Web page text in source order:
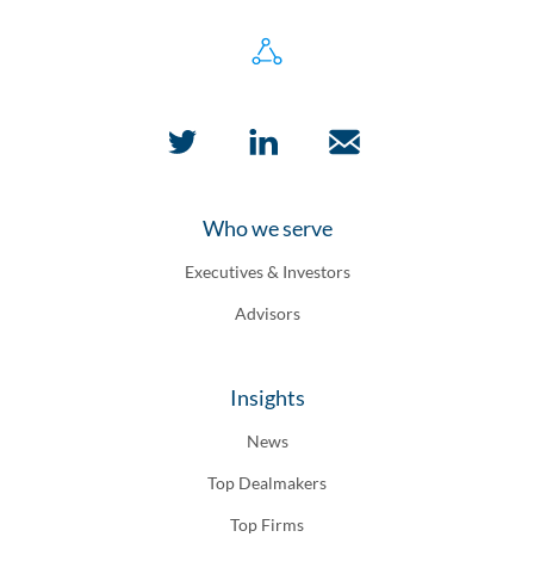
Who we serve
Executives & Investors
Advisors
Insights
News
Top Dealmakers
Top Firms